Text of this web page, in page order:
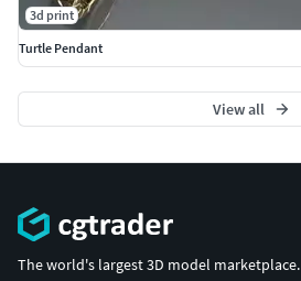
3d print
Turtle Pendant
View all
The world's largest 3D model marketplace.